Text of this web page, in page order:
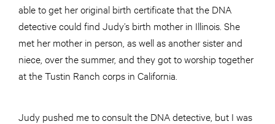
able to get her original birth certificate that the DNA
detective could find Judy’s birth mother in Illinois. She
met her mother in person, as well as another sister and
niece, over the summer, and they got to worship together
at the Tustin Ranch corps in California.
Judy pushed me to consult the DNA detective, but I was